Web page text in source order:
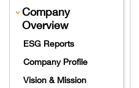
Company
Overview
ESG Reports
Company Profile
Vision & Mission